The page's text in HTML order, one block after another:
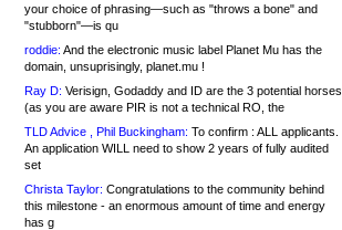
your choice of phrasing—such as "throws a bone" and
"stubborn"—is qu
roddie: And the electronic music label Planet Mu has the
domain, unsuprisingly, planet.mu !
Ray D: Verisign, Godaddy and ID are the 3 potential horses
(as you are aware PIR is not a technical RO, the
TLD Advice , Phil Buckingham: To confirm : ALL applicants.
An application WILL need to show 2 years of fully audited
set
Christa Taylor: Congratulations to the community behind
this milestone - an enormous amount of time and energy
has g